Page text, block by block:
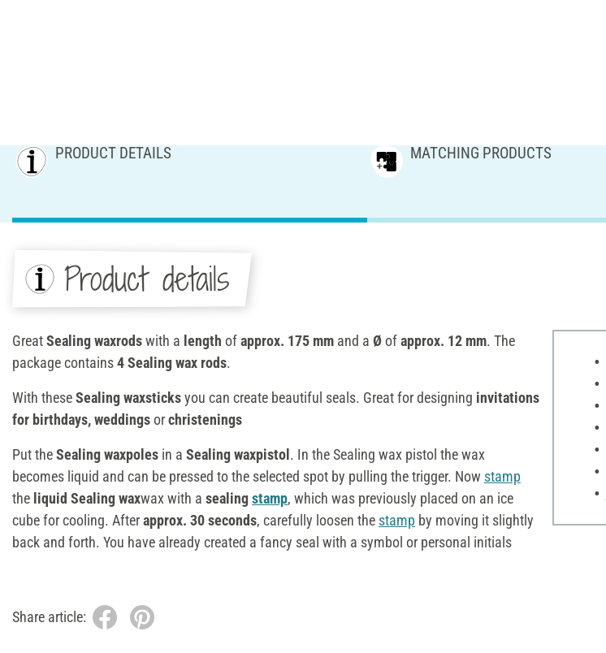
PRODUCT DETAILS MATCHING PRODUCTS
Product details
GreatSealing waxrodswith a length ofapprox. 175 mm and a Øofapprox. 12 mm. The
package contains4 Sealing wax rods.
With theseSealing waxsticksyou can create beautiful seals. Great for designing invitations
for birthdays, weddingsorchristenings
Put theSealing waxpoles in a Sealing waxpistol. In the Sealing wax pistol the wax
becomes liquid and can be pressed to the selected spot by pulling the trigger. Now stamp
the liquid Sealing waxwax with a sealingstamp, which was previously placed on an ice
cube for cooling. Afterapprox. 30 seconds, carefully loosen the stamp by moving it slightly
back and forth. You have already created a fancy seal with a symbol or personal initials
Share article: